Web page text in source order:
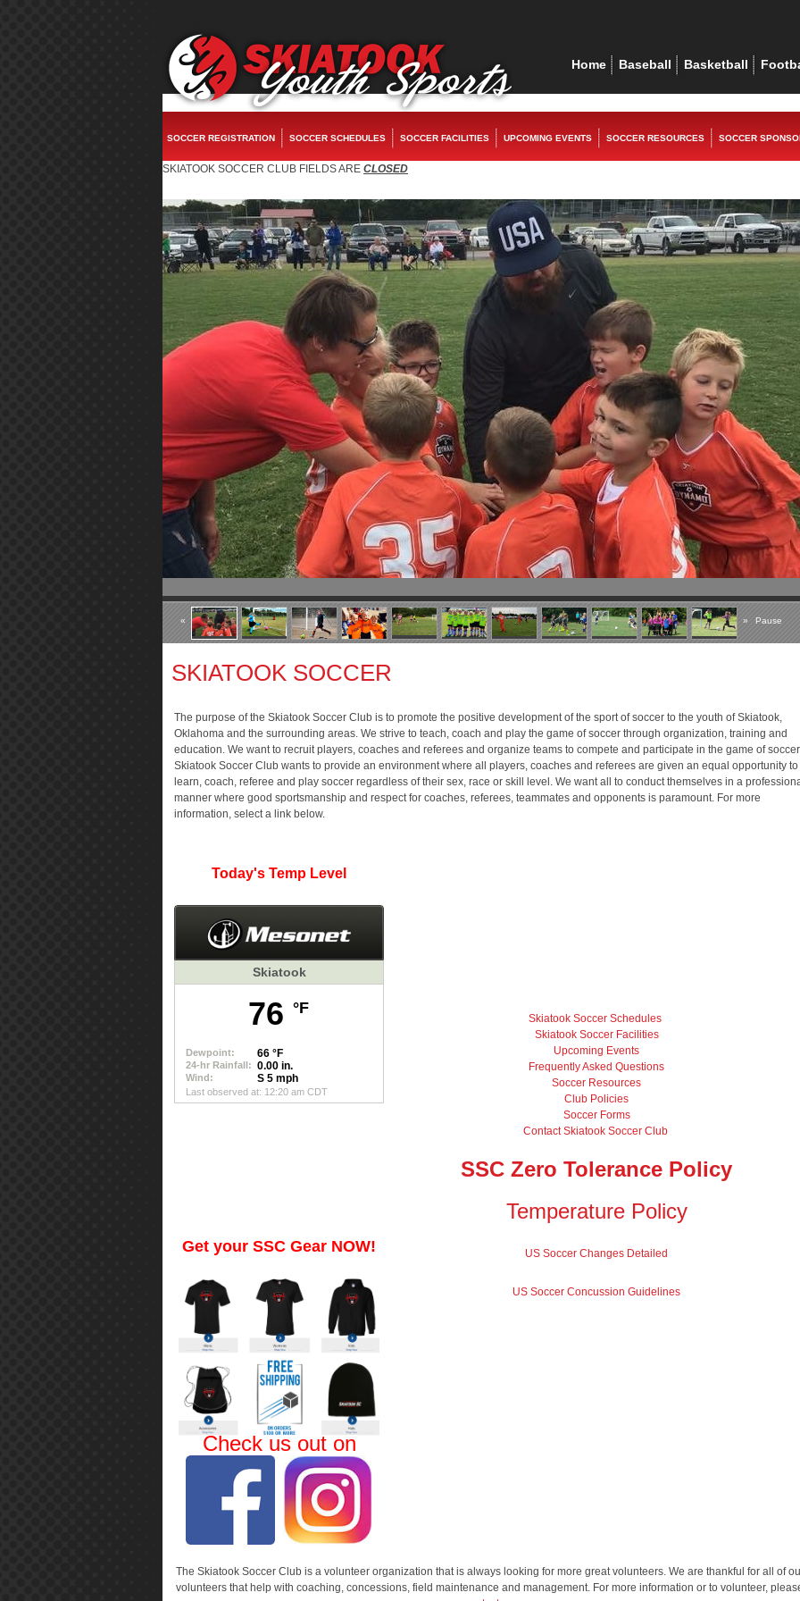
Home Baseball Basketball
SOCCER REGISTRATION SOCCER SCHEDULES SOCCER FACILITIES UPCOMING EVENTS SOCCER RESOURCES SOCCER
SKIATOOK SOCCER CLUB FIELDS ARE CLOSED
« » Pause
SKIATOOK SOCCER
The purpose of the Skiatook Soccer Club is to promote the positive development of the sport of soccer to the youth of Skiatook,
Oklahoma and the surrounding areas. We strive to teach, coach and play the game of soccer through organization, training and
education. We want to recruit players, coaches and referees and organize teams to compete and participate in the game of
Skiatook Soccer Club wants to provide an environment where all players, coaches and referees are given an equal opportunity to
learn, coach, referee and play soccer regardless of their sex, race or skill level. We want all to conduct themselves in a
manner where good sportsmanship and respect for coaches, referees, teammates and opponents is paramount. For more
information, select a link below.
Today's Temp Level
Get your SSC Gear NOW!
Check us out on
Skiatook Soccer Schedules
Skiatook Soccer Facilities
Upcoming Events
Frequently Asked Questions
Soccer Resources
Club Policies
Soccer Forms
Contact Skiatook Soccer Club
SSC Zero Tolerance Policy
Temperature Policy
US Soccer Changes Detailed
US Soccer Concussion Guidelines
The Skiatook Soccer Club is a volunteer organization that is always looking for more great volunteers. We are thankful for all of
volunteers that help with coaching, concessions, field maintenance and management. For more information or to volunteer,